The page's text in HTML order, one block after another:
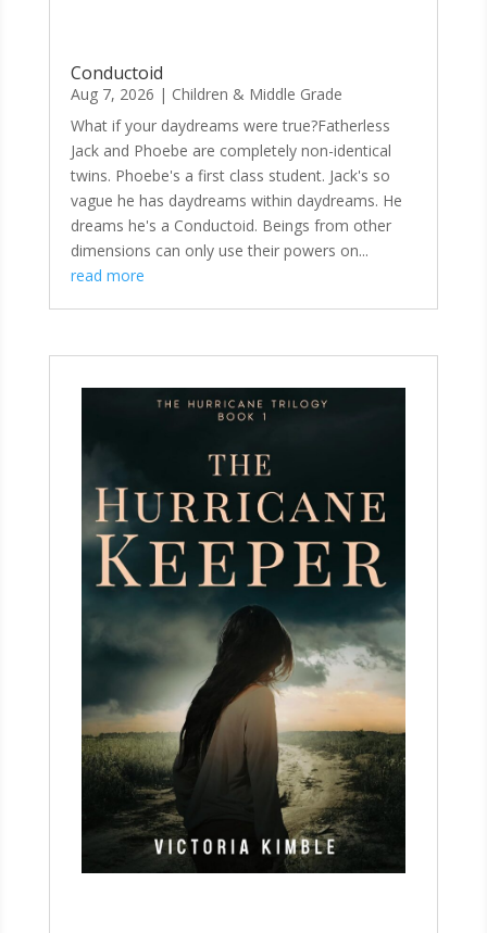
Conductoid
Aug 7, 2026 | Children & Middle Grade
What if your daydreams were true?Fatherless
Jack and Phoebe are completely non-identical
twins. Phoebe's a first class student. Jack's so
vague he has daydreams within daydreams. He
dreams he's a Conductoid. Beings from other
dimensions can only use their powers on...
read more